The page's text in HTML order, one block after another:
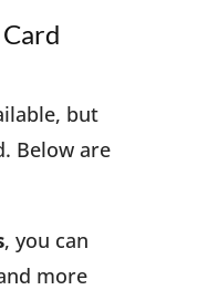
but
Below are
, you can
more